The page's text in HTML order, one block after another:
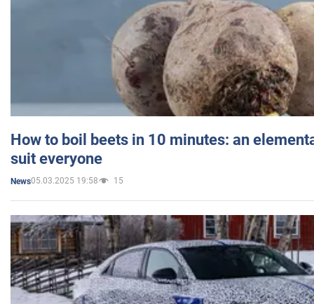
How to boil beets in 10 minutes: an
suit everyone
News05.03.2025 19:58 15